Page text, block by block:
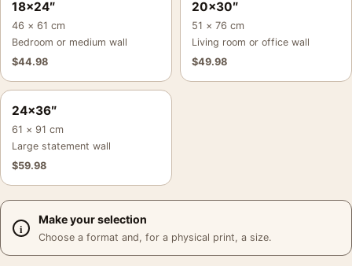
18×24″
46 × 61 cm
Bedroom or medium wall
$44.98
20×30″
51 × 76 cm
Living room or office wall
$49.98
24×36″
61 × 91 cm
Large statement wall
$59.98
Make your selection
Choose a format and, for a physical print, a size.